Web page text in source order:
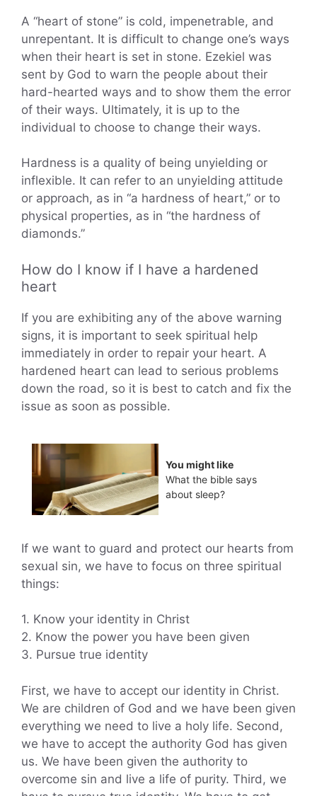
A “heart of stone” is cold, impenetrable, and
unrepentant. It is difficult to change one’s ways
when their heart is set in stone. Ezekiel was
sent by God to warn the people about their
hard-hearted ways and to show them the error
of their ways. Ultimately, it is up to the
individual to choose to change their ways.
Hardness is a quality of being unyielding or
inflexible. It can refer to an unyielding attitude
or approach, as in “a hardness of heart,” or to
physical properties, as in “the hardness of
diamonds.”
How do I know if I have a hardened
heart
If you are exhibiting any of the above warning
signs, it is important to seek spiritual help
immediately in order to repair your heart. A
hardened heart can lead to serious problems
down the road, so it is best to catch and fix the
issue as soon as possible.
You might like
What the bible says
about sleep?
If we want to guard and protect our hearts from
sexual sin, we have to focus on three spiritual
things:
1. Know your identity in Christ
2. Know the power you have been given
3. Pursue true identity
First, we have to accept our identity in Christ.
We are children of God and we have been given
everything we need to live a holy life. Second,
we have to accept the authority God has given
us. We have been given the authority to
overcome sin and live a life of purity. Third, we